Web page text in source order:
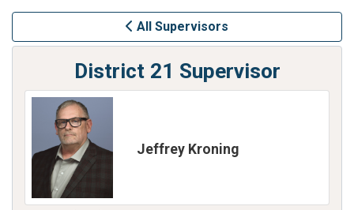
All Supervisors
District 21 Supervisor
Jeffrey Kroning